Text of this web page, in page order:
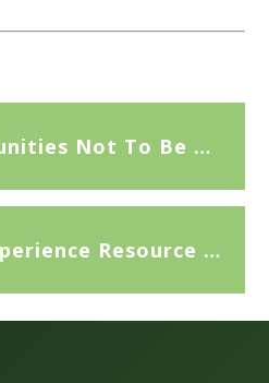
London Opportunities Not To Be Missed
Virtual Work Experience Resource Sheet